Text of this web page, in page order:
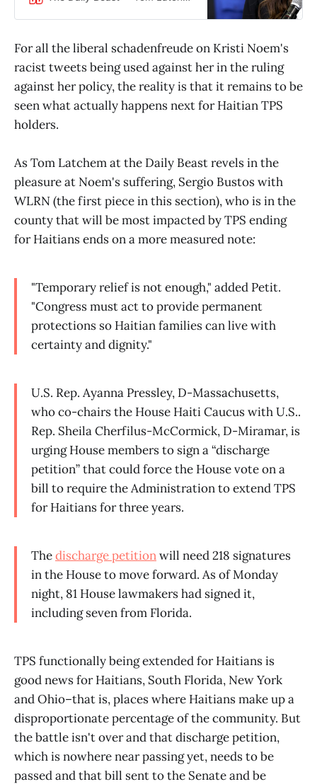
For all the liberal schadenfreude on Kristi Noem's
racist tweets being used against her in the ruling
against her policy, the reality is that it remains to be
seen what actually happens next for Haitian TPS
holders.
As Tom Latchem at the Daily Beast revels in the
pleasure at Noem's suffering, Sergio Bustos with
WLRN (the first piece in this section), who is in the
county that will be most impacted by TPS ending
for Haitians ends on a more measured note:
"Temporary relief is not enough," added Petit.
"Congress must act to provide permanent
protections so Haitian families can live with
certainty and dignity."
U.S. Rep. Ayanna Pressley, D-Massachusetts,
who co-chairs the House Haiti Caucus with U.S..
Rep. Sheila Cherfilus-McCormick, D-Miramar, is
urging House members to sign a “discharge
petition” that could force the House vote on a
bill to require the Administration to extend TPS
for Haitians for three years.
Thedischarge petitionwill need 218 signatures
in the House to move forward. As of Monday
night, 81 House lawmakers had signed it,
including seven from Florida.
TPS functionally being extended for Haitians is
good news for Haitians, South Florida, New York
and Ohio–that is, places where Haitians make up a
disproportionate percentage of the community. But
the battle isn't over and that discharge petition,
which is nowhere near passing yet, needs to be
passed and that bill sent to the Senate and be